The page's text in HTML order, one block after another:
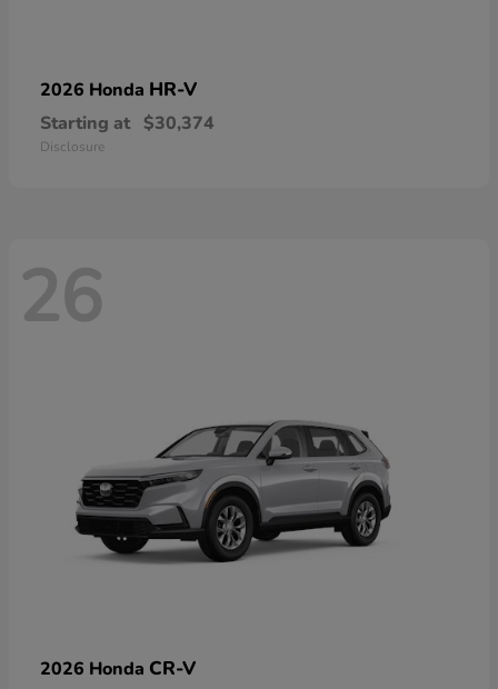
2026 Honda HR-V
Starting at $30,374
Disclosure
26
2026 Honda CR-V